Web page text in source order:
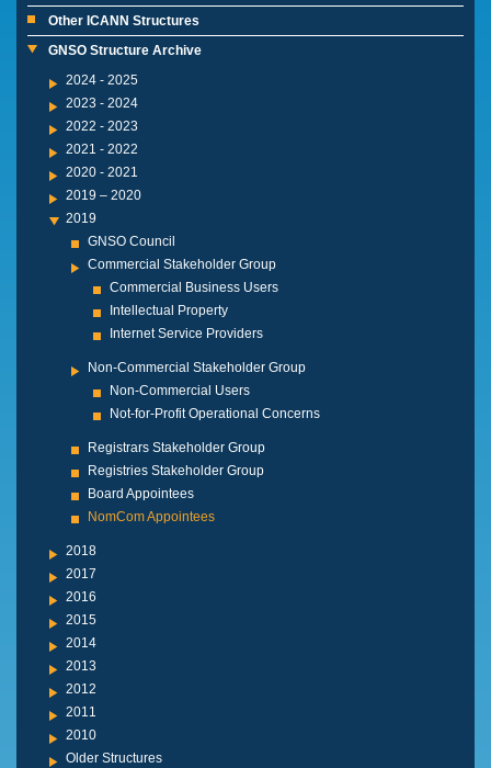
Other ICANN Structures
GNSO Structure Archive
2024 - 2025
2023 - 2024
2022 - 2023
2021 - 2022
2020 - 2021
2019 – 2020
2019
GNSO Council
Commercial Stakeholder Group
Commercial Business Users
Intellectual Property
Internet Service Providers
Non-Commercial Stakeholder Group
Non-Commercial Users
Not-for-Profit Operational Concerns
Registrars Stakeholder Group
Registries Stakeholder Group
Board Appointees
NomCom Appointees
2018
2017
2016
2015
2014
2013
2012
2011
2010
Older Structures